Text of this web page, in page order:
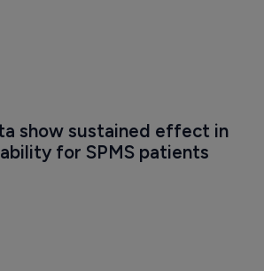
show sustained effect in
for SPMS patients